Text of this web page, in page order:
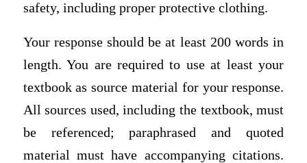
safety, including proper protective clothing.
Your response should be at least 200 words in
length. You are required to use at least your
textbook as source material for your response.
All sources used, including the textbook, must
be referenced; paraphrased and quoted
material must have accompanying citations.